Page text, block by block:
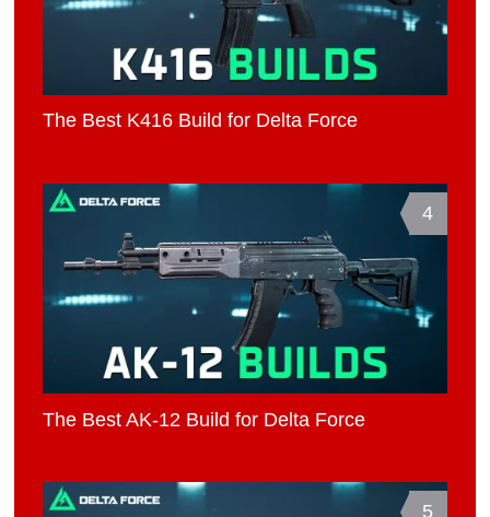
The Best K416 Build for Delta Force
4
The Best AK-12 Build for Delta Force
5